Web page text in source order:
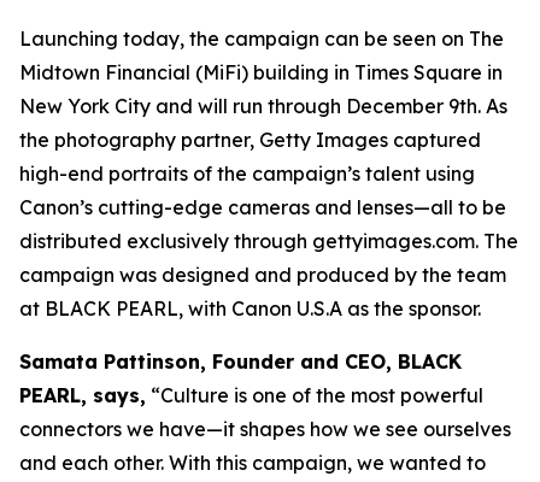
Launching today, the campaign can be seen on The
Midtown Financial (MiFi) building in Times Square in
New York City and will run through December 9th. As
the photography partner, Getty Images captured
high-end portraits of the campaign’s talent using
Canon’s cutting-edge cameras and lenses—all to be
distributed exclusively through gettyimages.com. The
campaign was designed and produced by the team
at BLACK PEARL, with Canon U.S.A as the sponsor.
Samata Pattinson, Founder and CEO, BLACK
PEARL, says, “Culture is one of the most powerful
connectors we have—it shapes how we see ourselves
and each other. With this campaign, we wanted to